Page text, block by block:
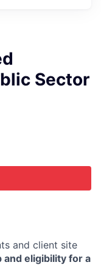
Sector
and client site
and eligibility for a